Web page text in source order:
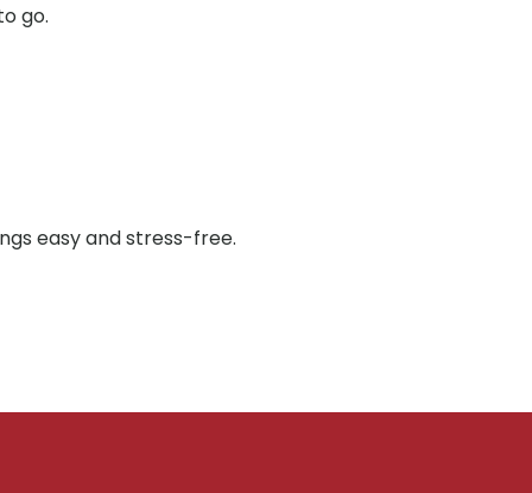
go.
easy and stress-free.